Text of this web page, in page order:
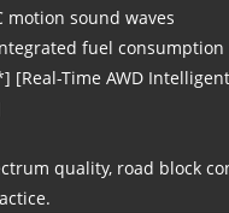
motion sound waves
fuel consumption
[Real-Time AWD
quality, road block